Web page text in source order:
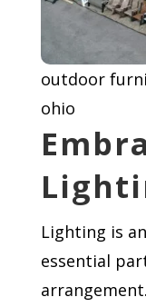
outdoor
ohio
Lighting is
essential